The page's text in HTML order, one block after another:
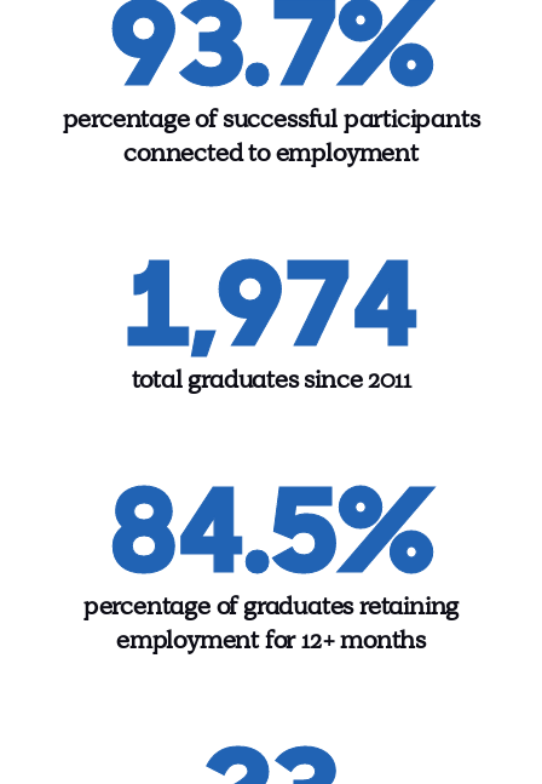
93.7%
percentage of successful participants
connected to employment
1,974
total graduates since 2011
84.5%
percentage of graduates retaining
employment for 12+ months